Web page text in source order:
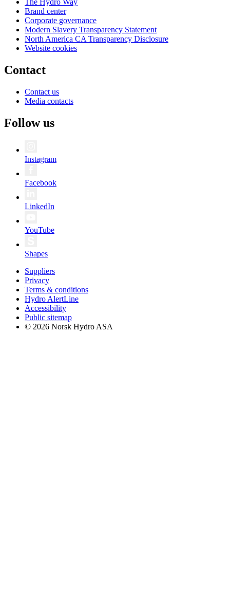
The Hydro Way
Brand center
Corporate governance
Modern Slavery Transparency Statement
North America CA Transparency Disclosure
Website cookies
Contact
Contact us
Media contacts
Follow us
Instagram
Facebook
LinkedIn
YouTube
Shapes
Suppliers
Privacy
Terms & conditions
Hydro AlertLine
Accessibility
Public sitemap
© 2026 Norsk Hydro ASA